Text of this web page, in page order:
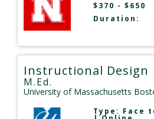
$370 - $650
Duration:
Instructional Design
M.Ed.
University of Massachusetts
Type: Face